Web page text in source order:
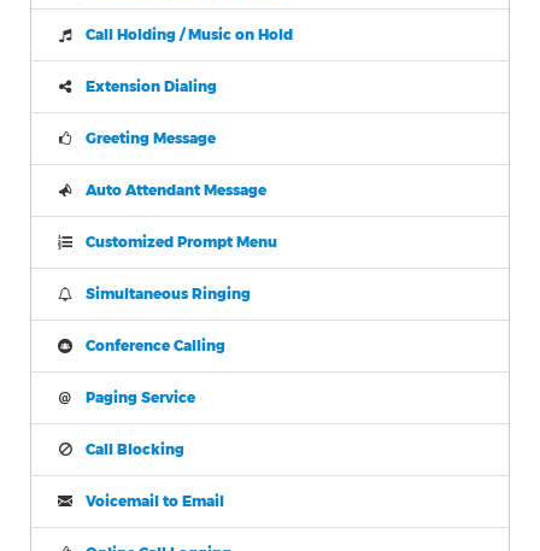
Call Holding / Music on Hold
Extension Dialing
Greeting Message
Auto Attendant Message
Customized Prompt Menu
Simultaneous Ringing
Conference Calling
Paging Service
Call Blocking
Voicemail to Email